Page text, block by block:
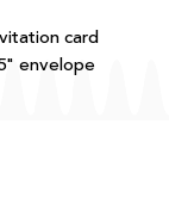
card
envelope